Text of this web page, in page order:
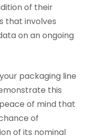
of their
that involves
on an ongoing
packaging line
this
of mind that
of
of its nominal